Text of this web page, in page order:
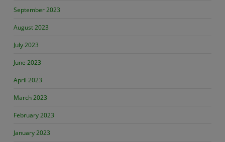
September 2023
August 2023
July 2023
June 2023
April 2023
March 2023
February 2023
January 2023